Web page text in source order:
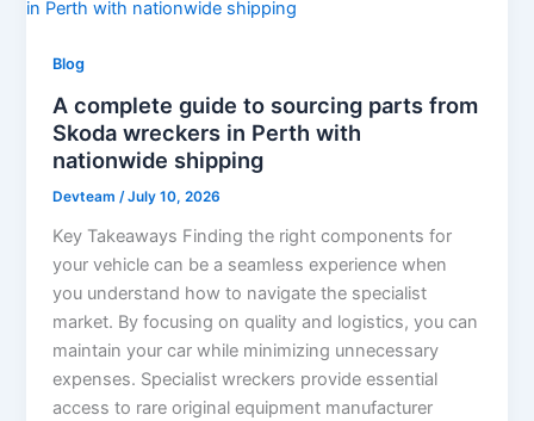
Blog
A complete guide to sourcing parts from
Skoda wreckers in Perth with
nationwide shipping
Devteam/July 10, 2026
Key Takeaways Finding the right components for
your vehicle can be a seamless experience when
you understand how to navigate the specialist
market. By focusing on quality and logistics, you can
maintain your car while minimizing unnecessary
expenses. Specialist wreckers provide essential
access to rare original equipment manufacturer